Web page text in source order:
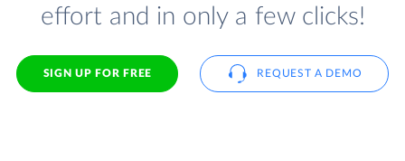
effort and in only a few clicks!
SIGN UP FOR FREE REQUEST A DEMO